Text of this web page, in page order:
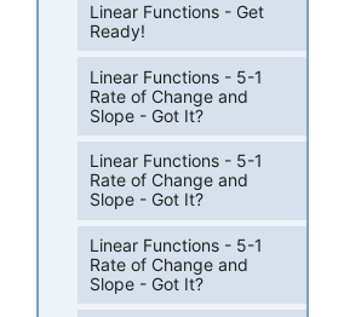
Linear Functions - Get
Ready!
Linear Functions - 5-1
Rate of Change and
Slope - Got It?
Linear Functions - 5-1
Rate of Change and
Slope - Got It?
Linear Functions - 5-1
Rate of Change and
Slope - Got It?